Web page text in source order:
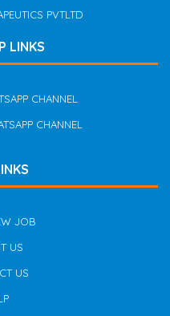
PVTLTD
LINKS
CHANNEL
CHANNEL
JOB
US
US